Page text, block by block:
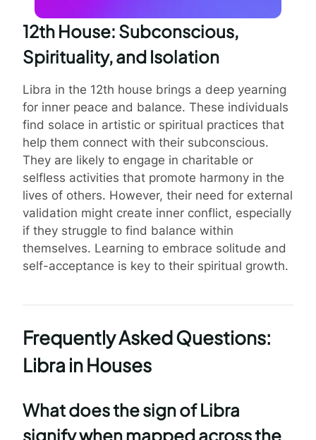
12th House: Subconscious,
Spirituality, and Isolation
Libra in the 12th house brings a deep yearning
for inner peace and balance. These individuals
find solace in artistic or spiritual practices that
help them connect with their subconscious.
They are likely to engage in charitable or
selfless activities that promote harmony in the
lives of others. However, their need for external
validation might create inner conflict, especially
if they struggle to find balance within
themselves. Learning to embrace solitude and
self-acceptance is key to their spiritual growth.
Frequently Asked Questions:
Libra in Houses
What does the sign of Libra
signify when mapped across the